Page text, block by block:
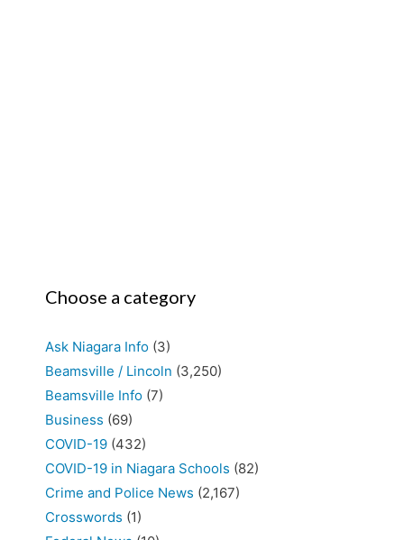
Choose a category
Ask Niagara Info (3)
Beamsville / Lincoln (3,250)
Beamsville Info (7)
Business (69)
COVID-19 (432)
COVID-19 in Niagara Schools (82)
Crime and Police News (2,167)
Crosswords (1)